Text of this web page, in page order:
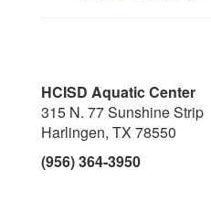
HCISD Aquatic Center
315 N. 77 Sunshine Strip
Harlingen, TX 78550
(956) 364-3950